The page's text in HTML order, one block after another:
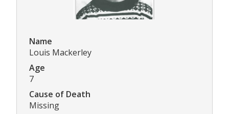
Name
Louis Mackerley
Age
7
Cause of Death
Missing